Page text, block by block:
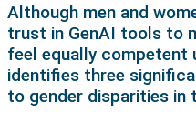
Although men and
trust in GenAI tools to
feel equally competent
identifies three
to gender disparities in